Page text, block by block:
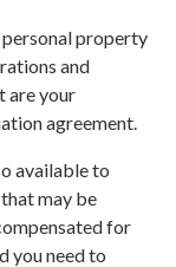
property
and
are your
agreement.
available to
may be
for
you need to